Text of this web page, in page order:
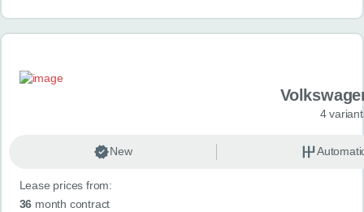
4
New
Lease prices from:
36 month contract